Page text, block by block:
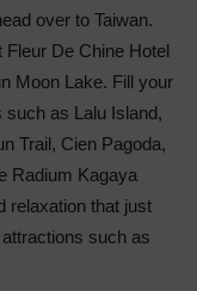
over to Taiwan.
De Chine Hotel
Moon Lake. Fill your
as Lalu Island,
Trail, Cien Pagoda,
Radium Kagaya
relaxation that just
such as